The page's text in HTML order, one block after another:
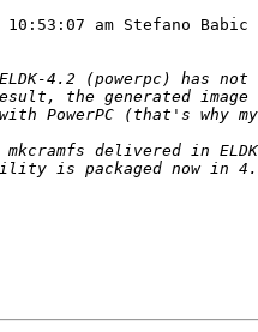
10:53:07 am Stefano